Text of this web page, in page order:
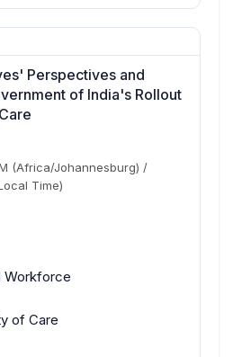
Perspectives and
of India's Rollout
(Africa/Johannesburg) /
Time)
Workforce
of Care